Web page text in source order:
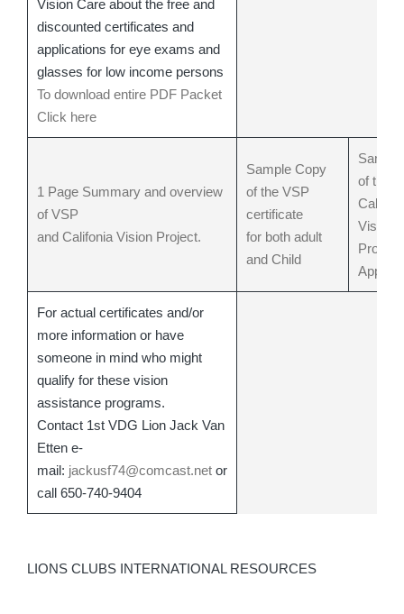
Vision Care about the free and
discounted certificates and
applications for eye exams and
glasses for low income persons
To download entire PDF Packet
Click here
1 Page Summary and overview
of VSP
and Califonia Vision Project.
Sample Copy
of the VSP
certificate
for both adult
and Child
of the
Vision
Project
For actual certificates and/or
more information or have
someone in mind who might
qualify for these vision
assistance programs.
Contact 1st VDG Lion Jack Van
Etten e-
mail: jackusf74@comcast.net or
call 650-740-9404
LIONS CLUBS INTERNATIONAL RESOURCES